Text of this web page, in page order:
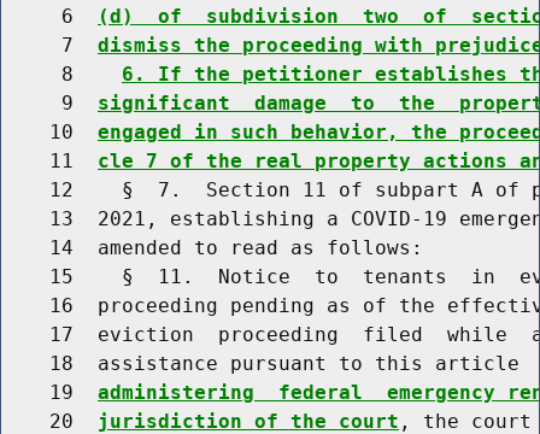
     6
(d)  of  subdivision  two  of
     7
dismiss the proceeding with
     8
6. If the petitioner establishes
     9
significant  damage  to  the
    10
engaged in such behavior, the
    11
cle 7 of the real property actions
12    §  7.  Section 11 of subpart A of
13  2021, establishing a COVID-19
    14  amended to read as follows:
15    §  11.  Notice  to  tenants  in
16  proceeding pending as of the
17  eviction  proceeding  filed  while
18  assistance pursuant to this
    19
administering  federal  emergency
    20
jurisdiction of the court , the court